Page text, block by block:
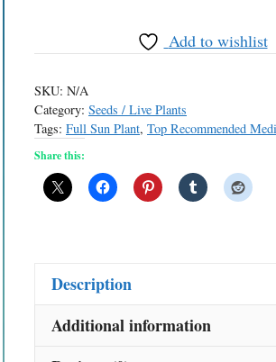
Wormwood
quantity
Add to wishlist
SKU: N/A
Category: Seeds / Live Plants
Tags: Full Sun Plant, Top Recommended
Share this:
Description
Additional information